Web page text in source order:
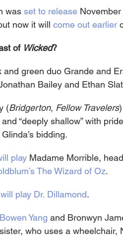
was set to release
now it will come out earlier
of Wicked?
and green duo Grande and
Bailey and Ethan
(Bridgerton, Fellow Travelers
and “deeply shallow” with
bidding.
play Madame Morrible,
The Wizard of Oz.
will play Dr. Dillamond.
Bowen Yang and Bronwyn
who uses a wheelchair,